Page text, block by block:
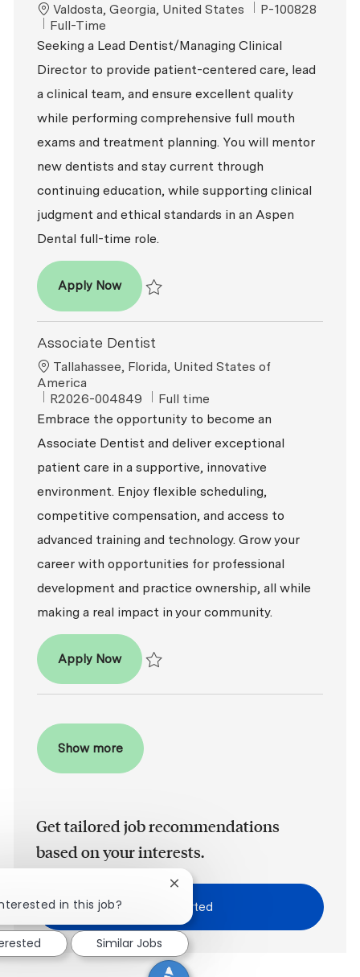
Location
Valdosta, Georgia, United States ReqId
P-100828
Job Type
Full-Time
Seeking a Lead Dentist/Managing Clinical
Director to provide patient-centered care, lead
a clinical team, and ensure excellent quality
while performing comprehensive full mouth
exams and treatment planning. You will mentor
new dentists and stay current through
continuing education, while supporting clinical
judgment and ethical standards in an Aspen
Dental full-time role.
Apply NowDentist DDS/DMD
Associate Dentist
Location
Tallahassee, Florida, United States of
America
ReqId
R2026-004849 Job Type
Full time
Embrace the opportunity to become an
Associate Dentist and deliver exceptional
patient care in a supportive, innovative
environment. Enjoy flexible scheduling,
competitive compensation, and access to
advanced training and technology. Grow your
career with opportunities for professional
development and practice ownership, all while
making a real impact in your community.
Apply NowAssociate Dentist
Show more
Get tailored job recommendations
based on your interests.
Get Started
in this job?
Close chatbot notification
Similar Jobs